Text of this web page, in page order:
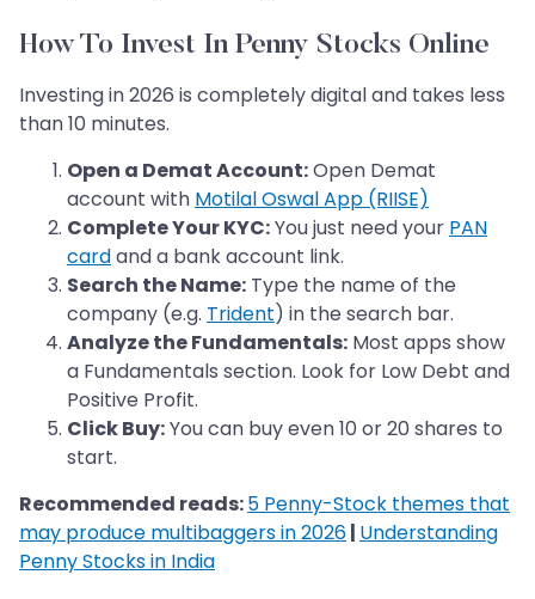
How To Invest In Penny Stocks Online
Investing in 2026 is completely digital and takes less
than 10 minutes.
Open a Demat Account:Open Demat
account with Motilal Oswal App (RIISE)
Complete Your KYC:You just need your PAN
cardand a bank account link.
Search the Name: Type the name of the
company (e.g. Trident) in the search bar.
Analyze the Fundamentals: Most apps show
a Fundamentals section. Look for Low Debt and
Positive Profit.
Click Buy:You can buy even 10 or 20 shares to
start.
Recommended reads:5 Penny-Stock themes that
may produce multibaggers in 2026| Understanding
Penny Stocks in India